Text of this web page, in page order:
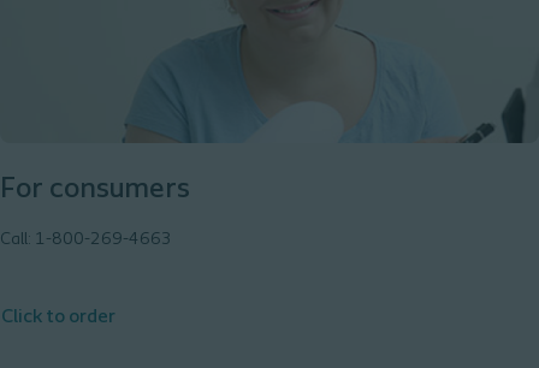
For consumers
Call: 1-800-269-4663
Click to order